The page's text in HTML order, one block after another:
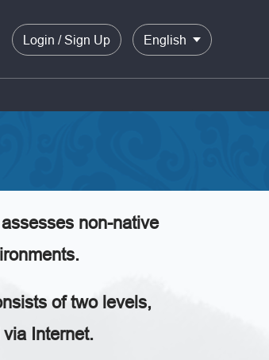
Login / Sign Up English
non-native
of two levels,
Internet.